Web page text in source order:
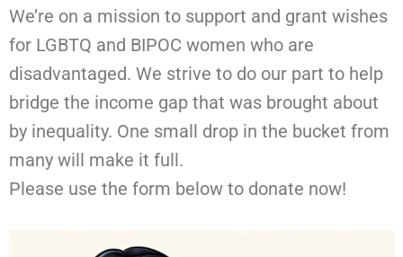
We’re on a mission to support and grant wishes
for LGBTQ and BIPOC women who are
disadvantaged. We strive to do our part to help
bridge the income gap that was brought about
by inequality. One small drop in the bucket from
many will make it full.
Please use the form below to donate now!